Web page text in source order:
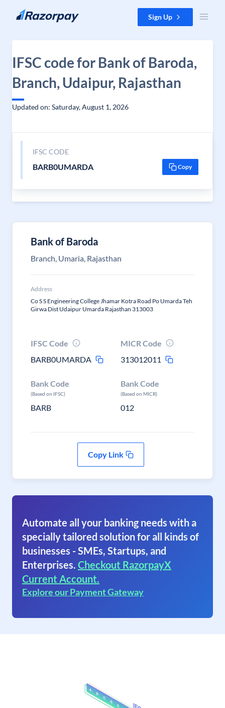
Skip to content Sign Up
IFSC code for Bank of Baroda,
Branch, Udaipur, Rajasthan
Updated on: Saturday, August 1, 2026
IFSC CODE
BARB0UMARDA Copy
Bank of Baroda
Branch, Umaria, Rajasthan
Address
Co S S Engineering College Jhamar Kotra Road Po Umarda Teh
Girwa Dist Udaipur Umarda Rajasthan 313003
IFSC Code
BARB0UMARDA
MICR Code
313012011
Bank Code
(Based on IFSC)
BARB
Bank Code
(Based on MICR)
012
Copy Link
Automate all your banking needs with a
specially tailored solution for all kinds of
businesses - SMEs, Startups, and
Enterprises. Checkout RazorpayX
Current Account.
Explore our Payment Gateway